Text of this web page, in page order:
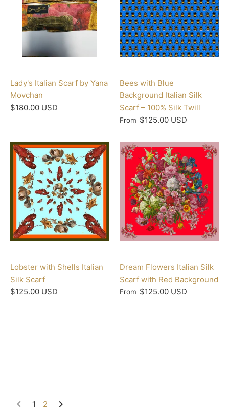
Lady's Italian Scarf by Yana
Movchan
$180.00 USD
Bees with Blue
Background Italian Silk
Scarf – 100% Silk Twill
From $125.00 USD
Lobster with Shells Italian
Silk Scarf
$125.00 USD
Dream Flowers Italian Silk
Scarf with Red Background
From $125.00 USD
1 2